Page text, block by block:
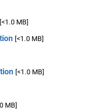
[<1.0 MB]
[<1.0 MB]
[<1.0 MB]
MB]